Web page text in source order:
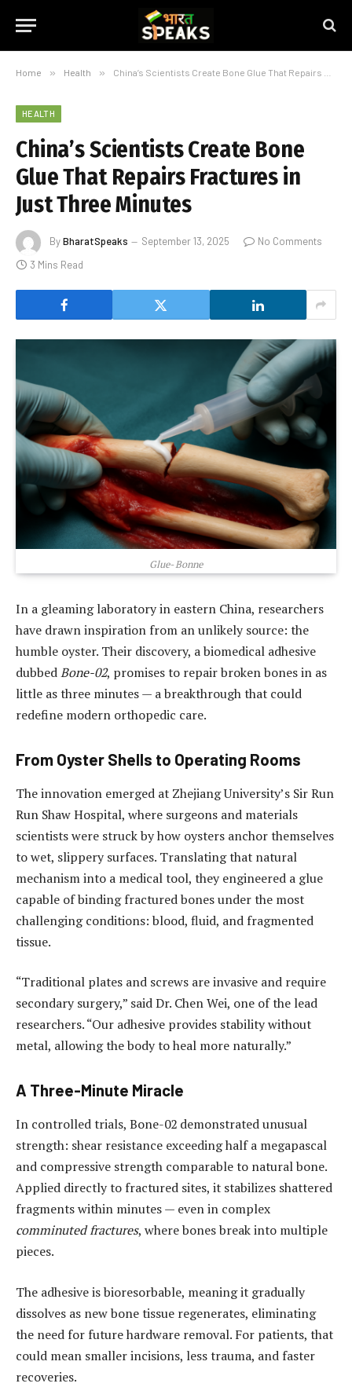
Home » Health » China’s Scientists Create Bone Glue That Repairs Fractures in Just Three Minutes
HEALTH
China’s Scientists Create Bone
Glue That Repairs Fractures in
Just Three Minutes
ByBharatSpeaks September 13, 2025
No Comments
3 Mins Read
Glue- Bonne
In a gleaming laboratory in eastern China, researchers
have drawn inspiration from an unlikely source: the
humble oyster. Their discovery, a biomedical adhesive
dubbedBone-02, promises to repair broken bones in as
little as three minutes — a breakthrough that could
redefine modern orthopedic care.
From Oyster Shells to Operating Rooms
The innovation emerged at Zhejiang University’s Sir Run
Run Shaw Hospital, where surgeons and materials
scientists were struck by how oysters anchor themselves
to wet, slippery surfaces. Translating that natural
mechanism into a medical tool, they engineered a glue
capable of binding fractured bones under the most
challenging conditions: blood, fluid, and fragmented
tissue.
“Traditional plates and screws are invasive and require
secondary surgery,” said Dr. Chen Wei, one of the lead
researchers. “Our adhesive provides stability without
metal, allowing the body to heal more naturally.”
A Three-Minute Miracle
In controlled trials, Bone-02 demonstrated unusual
strength: shear resistance exceeding half a megapascal
and compressive strength comparable to natural bone.
Applied directly to fractured sites, it stabilizes shattered
fragments within minutes — even in complex
comminuted fractures, where bones break into multiple
pieces.
The adhesive is bioresorbable, meaning it gradually
dissolves as new bone tissue regenerates, eliminating
the need for future hardware removal. For patients, that
could mean smaller incisions, less trauma, and faster
recoveries.